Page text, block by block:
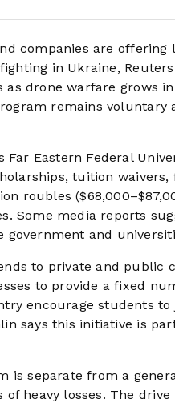
companies are
in Ukraine,
as drone warfare grows
remains voluntary
Eastern Federal
tuition
roubles
Some media reports
government and
to private and public
to provide a fixed
encourage students
says this initiative is
is separate from a
of heavy losses. The